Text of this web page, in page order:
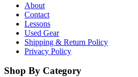
About
Contact
Lessons
Used Gear
Shipping & Return Policy
Privacy Policy
Shop By Category